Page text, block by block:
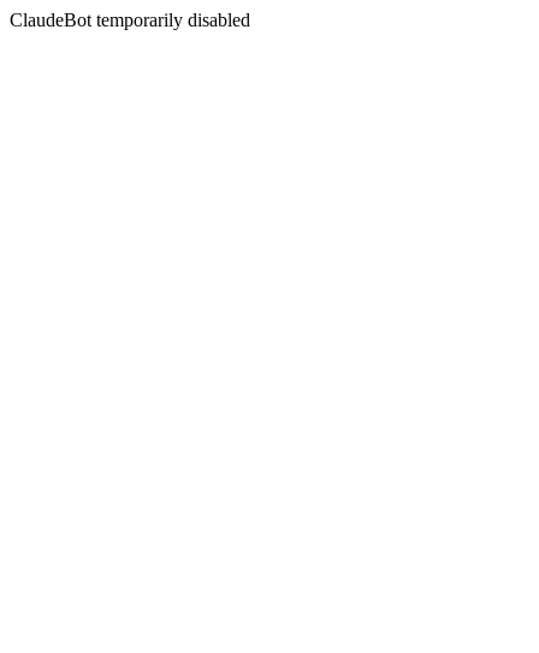
ClaudeBot temporarily disabled